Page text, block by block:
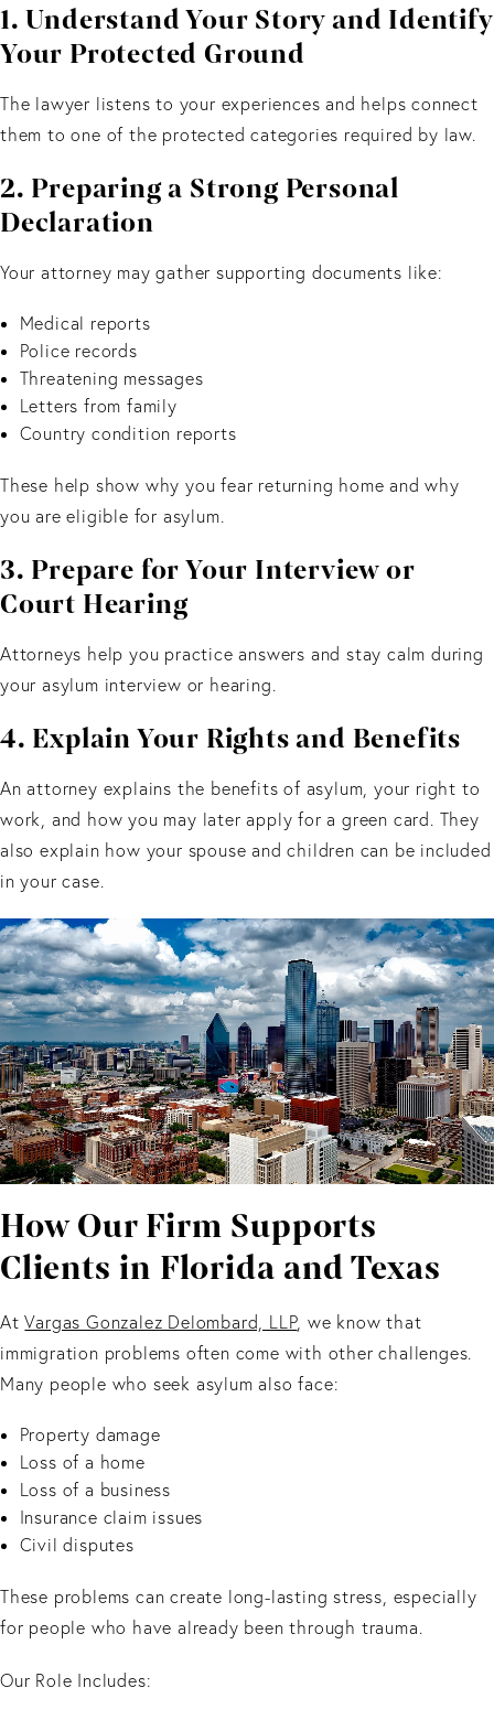
1. Understand Your Story and Identify
Your Protected Ground
The lawyer listens to your experiences and helps connect
them to one of the protected categories required by law.
2. Preparing a Strong Personal
Declaration
Your attorney may gather supporting documents like:
Medical reports
Police records
Threatening messages
Letters from family
Country condition reports
These help show why you fear returning home and why
you are eligible for asylum.
3. Prepare for Your Interview or
Court Hearing
Attorneys help you practice answers and stay calm during
your asylum interview or hearing.
4. Explain Your Rights and Benefits
An attorney explains the benefits of asylum, your right to
work, and how you may later apply for a green card. They
also explain how your spouse and children can be included
in your case.
How Our Firm Supports
Clients in Florida and Texas
AtVargas Gonzalez Delombard, LLP, we know that
immigration problems often come with other challenges.
Many people who seek asylum also face:
Property damage
Loss of a home
Loss of a business
Insurance claim issues
Civil disputes
These problems can create long-lasting stress, especially
for people who have already been through trauma.
Our Role Includes: